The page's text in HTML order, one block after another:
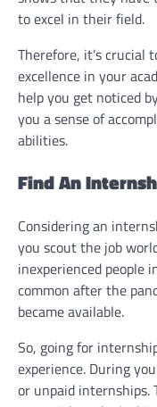
to excel in their field.
Therefore, it’s crucial
excellence in your
help you get noticed
you a sense of
abilities.
Find An
Considering an
you scout the job
inexperienced people
common after the
became available.
So, going for
experience. During
or unpaid internships.